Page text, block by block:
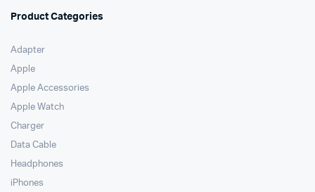
Product Categories
Adapter
Apple
Apple Accessories
Apple Watch
Charger
Data Cable
Headphones
iPhones